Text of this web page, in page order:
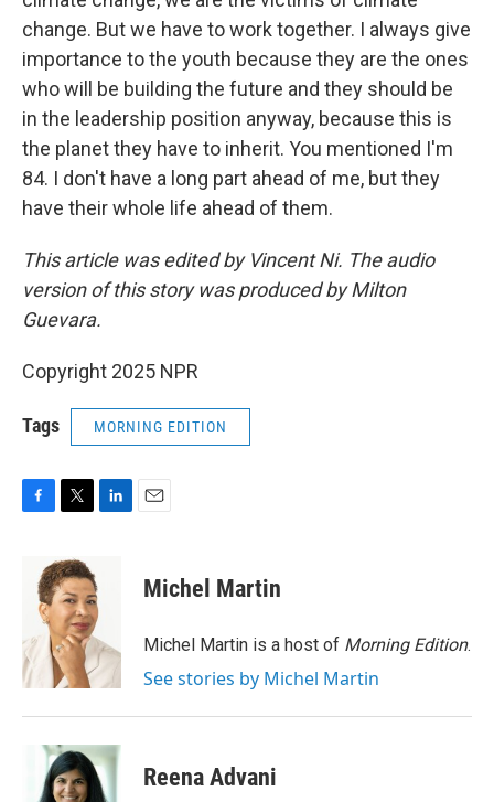
change. But we have to work together. I always give
importance to the youth because they are the ones
who will be building the future and they should be
in the leadership position anyway, because this is
the planet they have to inherit. You mentioned I'm
84. I don't have a long part ahead of me, but they
have their whole life ahead of them.
This article was edited by Vincent Ni. The audio
version of this story was produced by Milton
Guevara.
Copyright 2025 NPR
Tags MORNING EDITION
F
o
k
T
i
t
t
e
r
L
d
I
n
E
Michel Martin
Michel Martin is a host of Morning Edition.
See stories by Michel Martin
Reena Advani